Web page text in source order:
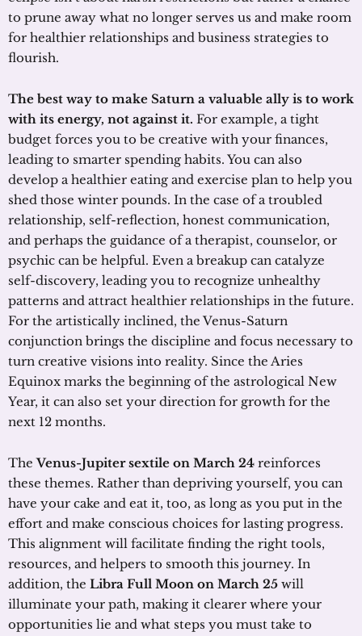
to prune away what no longer serves us and make room
for healthier relationships and business strategies to
flourish.
The best way to make Saturn a valuable ally is to work
with its energy, not against it. For example, a tight
budget forces you to be creative with your finances,
leading to smarter spending habits. You can also
develop a healthier eating and exercise plan to help you
shed those winter pounds. In the case of a troubled
relationship, self-reflection, honest communication,
and perhaps the guidance of a therapist, counselor, or
psychic can be helpful. Even a breakup can catalyze
self-discovery, leading you to recognize unhealthy
patterns and attract healthier relationships in the future.
For the artistically inclined, the Venus-Saturn
conjunction brings the discipline and focus necessary to
turn creative visions into reality. Since the Aries
Equinox marks the beginning of the astrological New
Year, it can also set your direction for growth for the
next 12 months.
TheVenus-Jupiter sextile on March 24 reinforces
these themes. Rather than depriving yourself, you can
have your cake and eat it, too, as long as you put in the
effort and make conscious choices for lasting progress.
This alignment will facilitate finding the right tools,
resources, and helpers to smooth this journey. In
addition, the Libra Full Moon on March 25 will
illuminate your path, making it clearer where your
opportunities lie and what steps you must take to